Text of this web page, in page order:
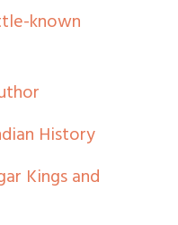
known
History
Kings and